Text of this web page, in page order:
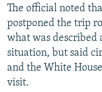
The official noted
postponed the trip
what was described
situation, but said
and the White
visit.